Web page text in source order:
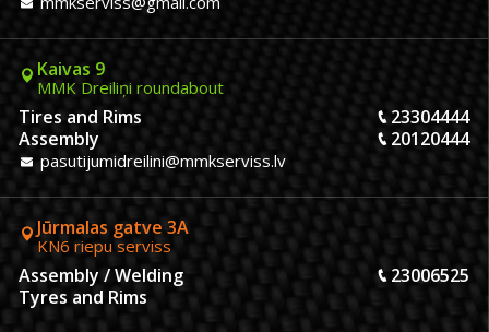
Kaivas 9
MMK Dreiliņi roundabout
Tires and Rims
23304444
Assembly
20120444
pasutijumidreilini@mmkserviss.lv
Jūrmalas gatve 3A
KN6 riepu serviss
Assembly / Welding
23006525
Tyres and Rims